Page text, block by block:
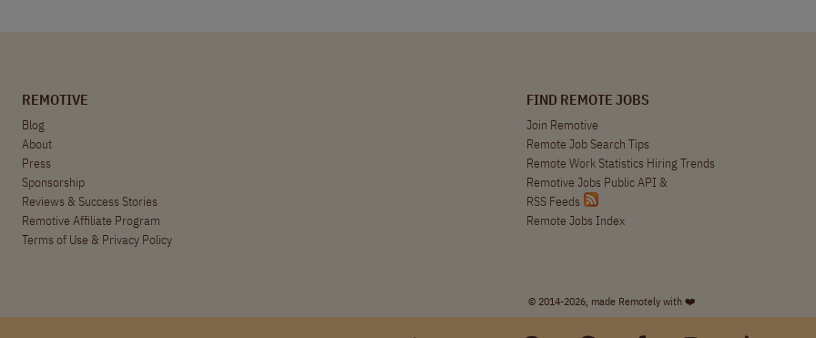
REMOTIVE
Blog
About
Press
Sponsorship
Reviews & Success Stories
Remotive Affiliate Program
Terms of Use & Privacy Policy
FIND REMOTE JOBS
Join Remotive
Remote Job Search Tips
Remote Work Statistics Hiring Trends
Remotive Jobs Public API &
RSS Feeds
Remote Jobs Index
© 2014-2026, made Remotely with ❤️